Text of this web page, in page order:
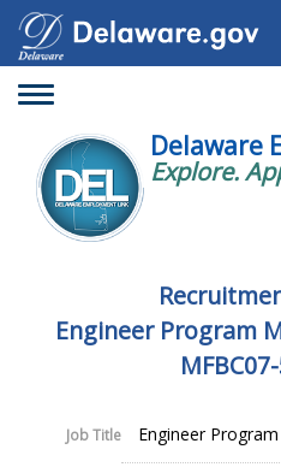
Toggle
Delaware
Explore.
Engineer Program
Job Title Engineer